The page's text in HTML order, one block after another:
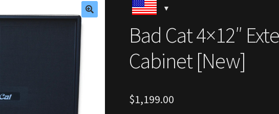
Bad Cat 4×12″
Cabinet [New]
$1,199.00